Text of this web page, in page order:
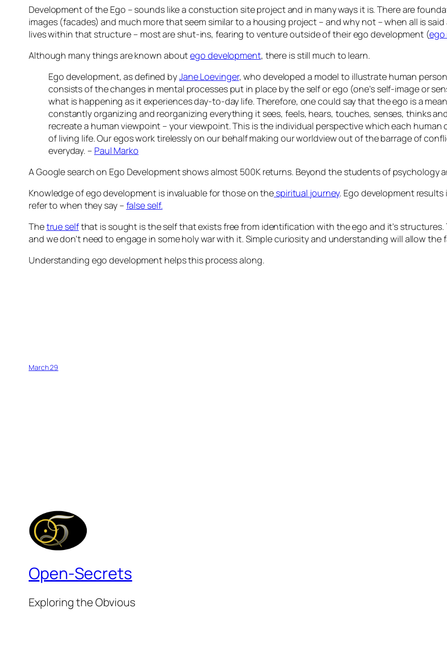
Development of the Ego – sounds like a constuction site project and in many ways it is. There are
images (facades) and much more that seem similar to a housing project – and why not – when all is
lives within that structure – most are shut-ins, fearing to venture outside of their ego development (
Although many things are known aboutego development, there is still much to learn.
Ego development, as defined byJane Loevinger, who developed a model to illustrate human
consists of the changes in mental processes put in place by the self or ego (one’s self-image or
what is happening as it experiences day-to-day life. Therefore, one could say that the ego is a
constantly organizing and reorganizing everything it sees, feels, hears, touches, senses, thinks
recreate a human viewpoint – your viewpoint. This is the individual perspective which each
of living life. Our egos work tirelessly on our behalf making our worldview out of the barrage of
everyday. – Paul Marko
A Google search on Ego Development shows almost 500K returns. Beyond the students of psychology
Knowledge of ego development is invaluable for those on the spiritual journey. Ego development
refer to when they say – false self.
Thetrue selfthat is sought is the self that exists free from identification with the ego and it’s structures.
and we don’t need to engage in some holy war with it. Simple curiosity and understanding will allow the
Understanding ego development helps this process along.
March 29
Open-Secrets
Exploring the Obvious